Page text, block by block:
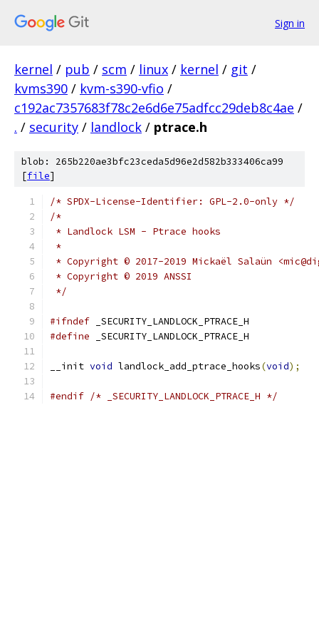
Sign in
kernel / pub / scm / linux / kernel / git /
kvms390 / kvm-s390-vfio /
c192ac7357683f78c2e6d6e75adfcc29deb8c4ae /
. / security / landlock / ptrace.h
blob: 265b220ae3bfc23ceda5d96e2d582b333406ca99
[file]
/* SPDX-License-Identifier: GPL-2.0-only */
/*
* Landlock LSM - Ptrace hooks
*
* Copyright © 2017-2019 Mickaël Salaün
* Copyright © 2019 ANSSI
*/
#ifndef _SECURITY_LANDLOCK_PTRACE_H
#define _SECURITY_LANDLOCK_PTRACE_H
__init void landlock_add_ptrace_hooks(void);
#endif /* _SECURITY_LANDLOCK_PTRACE_H */